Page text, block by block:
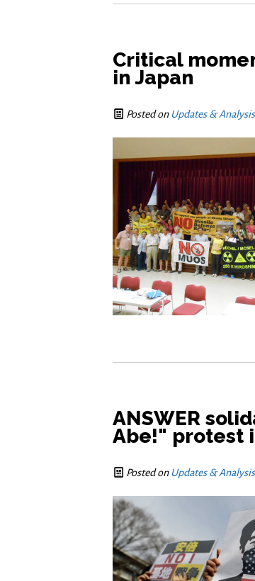
Critical
in Japan
Posted on Updates & Analysis
ANSWER
Abe!" protest
Posted on Updates & Analysis